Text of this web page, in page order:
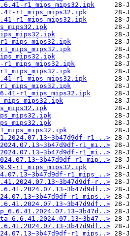
r1_mips_mips32.ipk
r1_mips_mips32.ipk
r1_mips_mips32.ipk
r1_mips_mips32.ipk
r1_mips_mips32.ipk
r1_mips_mips32.ipk
r1_..>
r1_mi..>
r1_mi..>
r1_mip..>
r1_mips_mips32.ipk
r1_mips_..>
r..>
r1_mips..>
r1_mips..>